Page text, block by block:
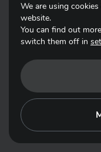
We are using
website.
You can find out
switch them off in